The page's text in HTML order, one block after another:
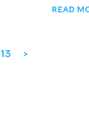
READ
13 >